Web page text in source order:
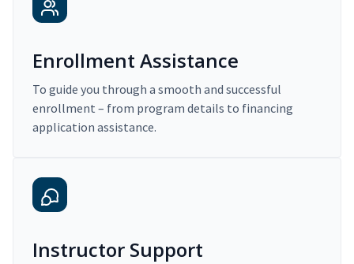
Enrollment Assistance
To guide you through a smooth and successful
enrollment – from program details to financing
application assistance.
Instructor Support